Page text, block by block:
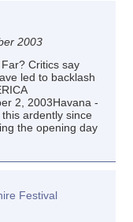
2003
Critics say
led to backlash
2, 2003Havana -
ardently since
the opening day
Festival